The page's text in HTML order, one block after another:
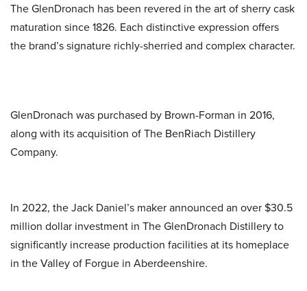
The GlenDronach has been revered in the art of sherry cask
maturation since 1826. Each distinctive expression offers
the brand’s signature richly-sherried and complex character.
GlenDronach was purchased by Brown-Forman in 2016,
along with its acquisition of The BenRiach Distillery
Company.
In 2022, the Jack Daniel’s maker announced an over $30.5
million dollar investment in The GlenDronach Distillery to
significantly increase production facilities at its homeplace
in the Valley of Forgue in Aberdeenshire.